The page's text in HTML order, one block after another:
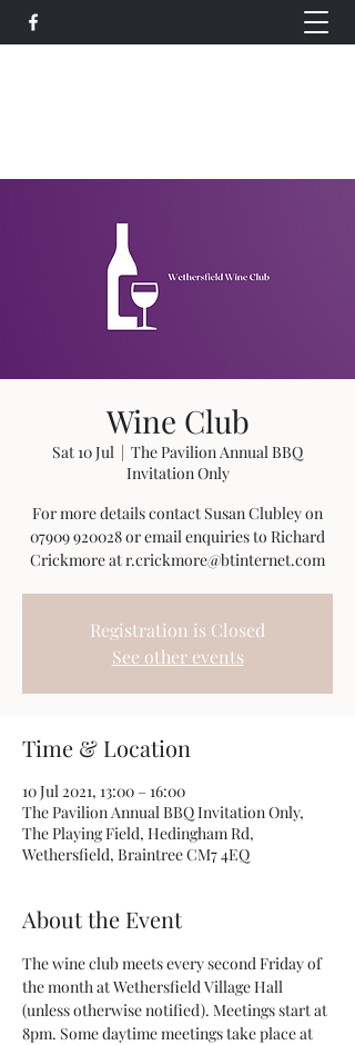
Wine Club
Sat 10 Jul
  |
The Pavilion Annual BBQ
Invitation Only
For more details contact Susan Clubley on
07909 920028 or email enquiries to Richard
Crickmore at r.crickmore@btinternet.com
Registration is Closed
See other events
Time & Location
10 Jul 2021, 13:00 – 16:00
The Pavilion Annual BBQ Invitation Only,
The Playing Field, Hedingham Rd,
Wethersfield, Braintree CM7 4EQ
About the Event
The wine club meets every second Friday of
the month at Wethersfield Village Hall
(unless otherwise notified). Meetings start at
8pm. Some daytime meetings take place at